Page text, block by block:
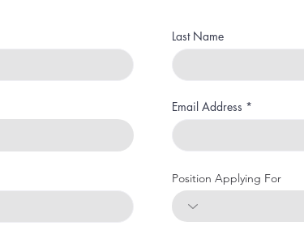
Last Name
Email Address
Position Applying For